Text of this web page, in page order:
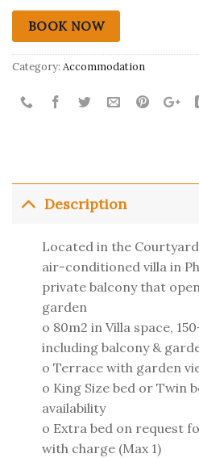
BOOK NOW
Category: Accommodation
Description
Located in the
air-conditioned villa in
private balcony that
garden
o 80m2 in Villa space,
including balcony &
o Terrace with garden
o King Size bed or Twin
availability
o Extra bed on request
with charge (Max 1)